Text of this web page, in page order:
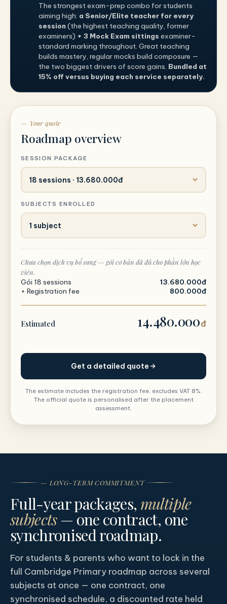
The strongest exam-prep combo for students
aiming high: a Senior/Elite teacher for every
session (the highest teaching quality, former
examiners) + 3 Mock Exam sittings examiner-
standard marking throughout. Great teaching
builds mastery, regular mocks build composure —
the two biggest drivers of score gains. Bundled at
15% off versus buying each service separately.
— Your quote
Roadmap overview
SESSION PACKAGE
SUBJECTS ENROLLED
Chưa chọn dịch vụ bổ sung — gói cơ bản đã đủ cho phần lớn học
viên.
Gói 18 sessions
13.680.000đ
+ Registration fee
800.000đ
Estimated 14.480.000đ
Get a detailed quote
The estimate includes the registration fee, excludes VAT 8%.
The official quote is personalised after the placement
assessment.
— LONG-TERM COMMITMENT
Full-year packages, multiple
subjects— one contract, one
synchronised roadmap.
For students & parents who want to lock in the
full Cambridge Primary roadmap across several
subjects at once — one contract, one
synchronised schedule, a discounted rate held